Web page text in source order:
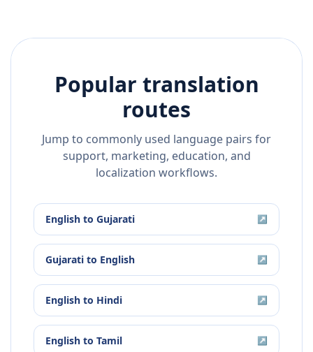
Popular translation
routes
Jump to commonly used language pairs for
support, marketing, education, and
localization workflows.
English to Gujarati ↗
Gujarati to English ↗
English to Hindi ↗
English to Tamil ↗